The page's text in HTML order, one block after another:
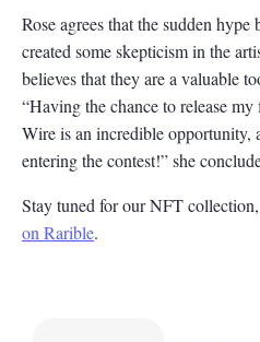
Rose agrees that the sudden
created some skepticism in the
believes that they are a valuable
“Having the chance to release
Wire is an incredible opportunity,
entering the contest!” she
Stay tuned for our NFT
on Rarible.